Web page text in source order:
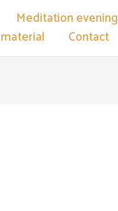
Meditation evening
Contact